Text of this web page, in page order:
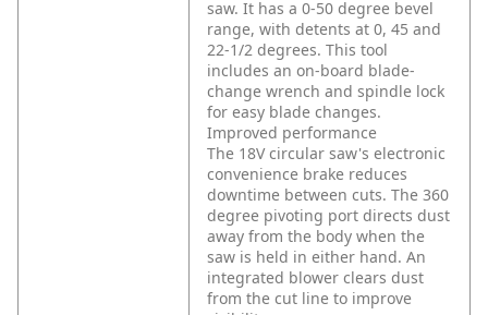
saw. It has a 0-50 degree bevel
range, with detents at 0, 45 and
22-1/2 degrees. This tool
includes an on-board blade-
change wrench and spindle lock
for easy blade changes.
Improved performance
The 18V circular saw's electronic
convenience brake reduces
downtime between cuts. The 360
degree pivoting port directs dust
away from the body when the
saw is held in either hand. An
integrated blower clears dust
from the cut line to improve